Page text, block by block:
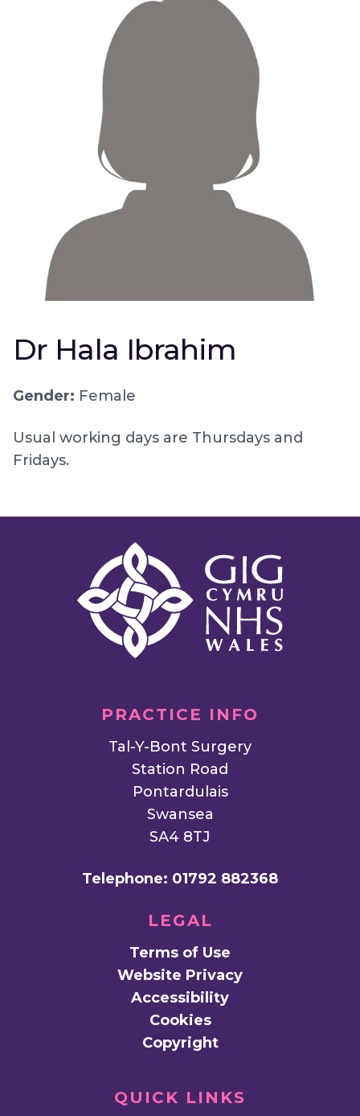
Dr Hala Ibrahim
Gender: Female
Usual working days are Thursdays and
Fridays.
PRACTICE INFO
Tal-Y-Bont Surgery
Station Road
Pontardulais
Swansea
SA4 8TJ
Telephone: 01792 882368
LEGAL
Terms of Use
Website Privacy
Accessibility
Cookies
Copyright
QUICK LINKS